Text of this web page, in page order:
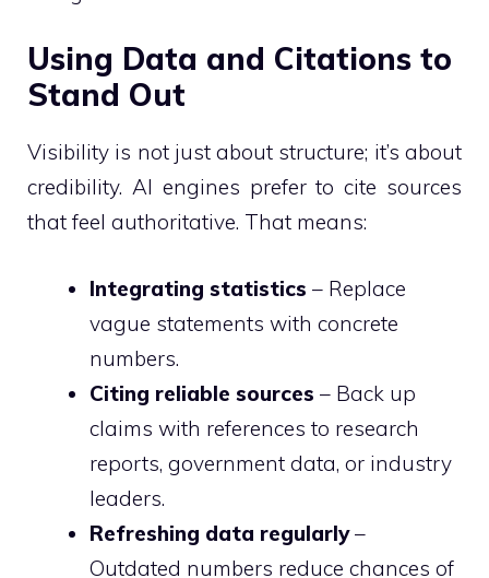
Using Data and Citations to
Stand Out
Visibility is not just about structure; it’s about
credibility. AI engines prefer to cite sources
that feel authoritative. That means:
Integrating statistics – Replace
vague statements with concrete
numbers.
Citing reliable sources – Back up
claims with references to research
reports, government data, or industry
leaders.
Refreshing data regularly–
Outdated numbers reduce chances of